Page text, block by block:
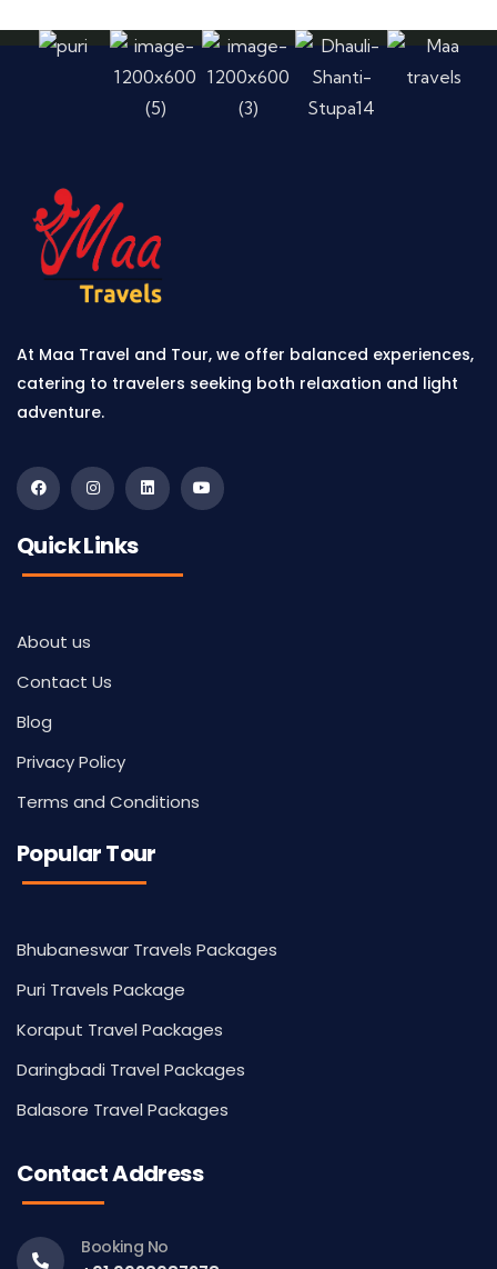
At Maa Travel and Tour, we offer balanced experiences,
catering to travelers seeking both relaxation and light
adventure.
Quick Links
About us
Contact Us
Blog
Privacy Policy
Terms and Conditions
Popular Tour
Bhubaneswar Travels Packages
Puri Travels Package
Koraput Travel Packages
Daringbadi Travel Packages
Balasore Travel Packages
Contact Address
Booking No